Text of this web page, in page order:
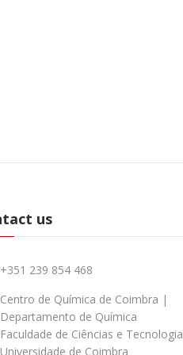
us
+351 239 854 468
Centro de Química de Coimbra |
Departamento de Química
Faculdade de Ciências e Tecnologia
Universidade de Coimbra